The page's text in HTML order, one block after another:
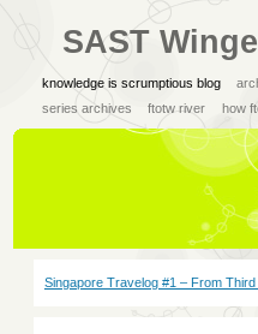
SAST
knowledge is scrumptious blog
series archives
ftotw river how
Singapore Travelog #1 – From